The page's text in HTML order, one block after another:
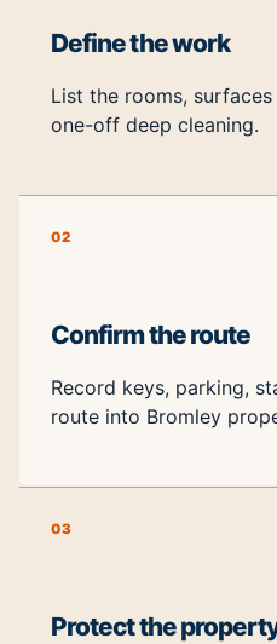
Define the work
List the rooms,
one-off deep cleaning.
02
Confirm the route
Record keys, parking,
route into Bromley
03
Protect the